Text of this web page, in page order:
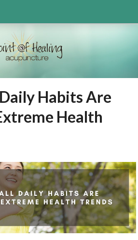
Habits Are
Health